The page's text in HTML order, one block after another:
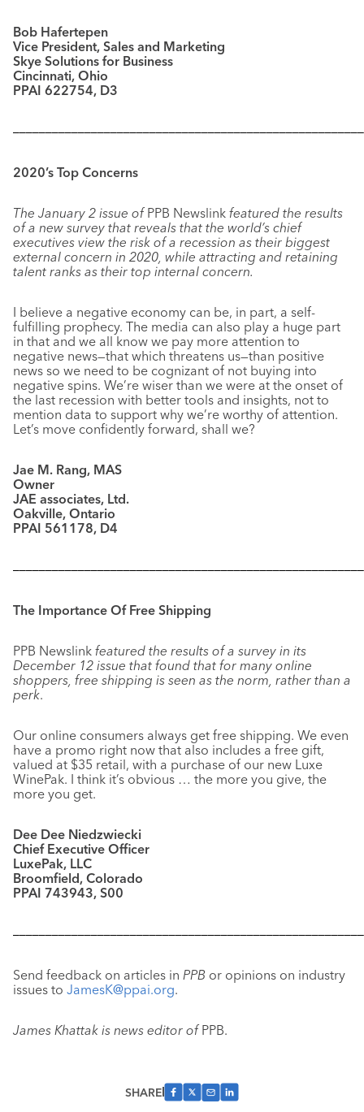
Bob Hafertepen
Vice President, Sales and Marketing
Skye Solutions for Business
Cincinnati, Ohio
PPAI 622754, D3
2020’s Top Concerns
The January 2 issue of PPB Newslink featured the results
of a new survey that reveals that the world’s chief
executives view the risk of a recession as their biggest
external concern in 2020, while attracting and retaining
talent ranks as their top internal concern.
I believe a negative economy can be, in part, a self-
fulfilling prophecy. The media can also play a huge part
in that and we all know we pay more attention to
negative news—that which threatens us—than positive
news so we need to be cognizant of not buying into
negative spins. We’re wiser than we were at the onset of
the last recession with better tools and insights, not to
mention data to support why we’re worthy of attention.
Let’s move confidently forward, shall we?
Jae M. Rang, MAS
Owner
JAE associates, Ltd.
Oakville, Ontario
PPAI 561178, D4
The Importance Of Free Shipping
PPB Newslink featured the results of a survey in its
December 12 issue that found that for many online
shoppers, free shipping is seen as the norm, rather than a
perk.
Our online consumers always get free shipping. We even
have a promo right now that also includes a free gift,
valued at $35 retail, with a purchase of our new Luxe
WinePak. I think it’s obvious … the more you give, the
more you get.
Dee Dee Niedzwiecki
Chief Executive Officer
LuxePak, LLC
Broomfield, Colorado
PPAI 743943, S00
Send feedback on articles in PPB or opinions on industry
issues to JamesK@ppai.org.
James Khattak is news editor of PPB.
SHARE